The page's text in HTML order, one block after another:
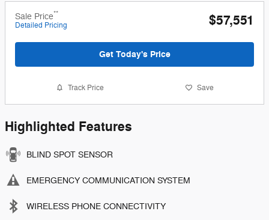
Sale Price**
Detailed Pricing $57,551
Get Today's Price
Track Price Save
Highlighted Features
BLIND SPOT SENSOR
EMERGENCY COMMUNICATION SYSTEM
WIRELESS PHONE CONNECTIVITY